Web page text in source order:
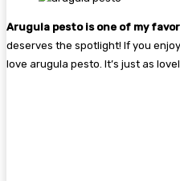
Arugula pesto is one of my
deserves the spotlight! If you enjoy
love arugula pesto. It’s just as